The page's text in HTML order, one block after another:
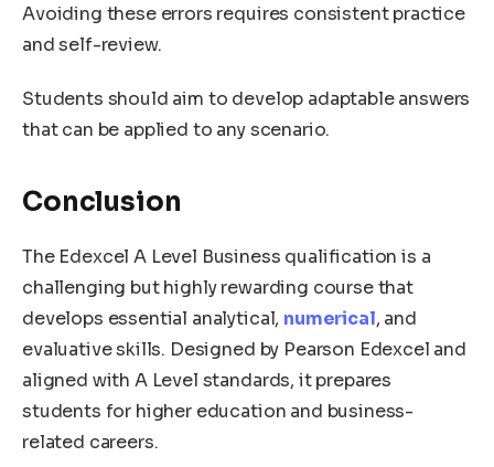
Avoiding these errors requires consistent practice
and self-review.
Students should aim to develop adaptable answers
that can be applied to any scenario.
Conclusion
The Edexcel A Level Business qualification is a
challenging but highly rewarding course that
develops essential analytical, numerical, and
evaluative skills. Designed by Pearson Edexcel and
aligned with A Level standards, it prepares
students for higher education and business-
related careers.